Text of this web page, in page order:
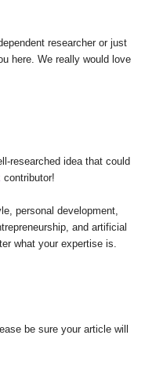
researcher or just
here. We really would love
researched idea that could
contributor!
personal development,
and artificial
what your expertise is.
be sure your article will